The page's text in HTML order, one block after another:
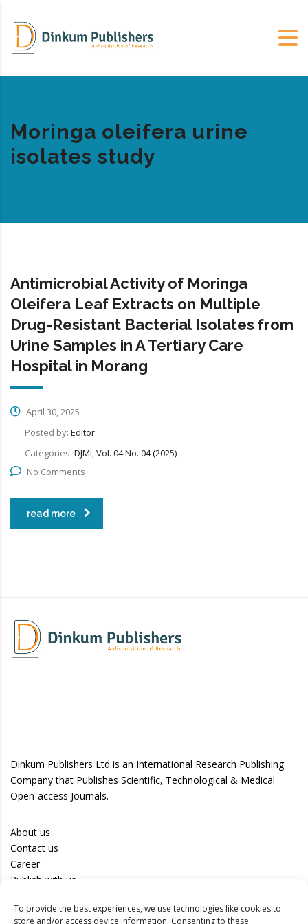
To provide the best experiences, we use technologies like cookies to
store and/or access device information. Consenting to these
Moringa oleifera urine
isolates study
Antimicrobial Activity of Moringa
Oleifera Leaf Extracts on Multiple
Drug-Resistant Bacterial Isolates from
Urine Samples in A Tertiary Care
Hospital in Morang
April 30, 2025
Posted by: Editor
Categories: DJMI, Vol. 04 No. 04 (2025)
No Comments
read more
Dinkum Publishers Ltd is an International Research Publishing
Company that Publishes Scientific, Technological & Medical
Open-access Journals.
About us
Contact us
Career
Publish with us
Privacy Policy